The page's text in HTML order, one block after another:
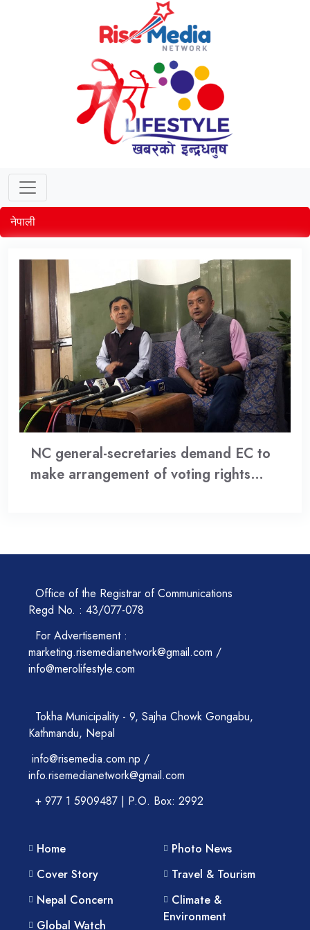
नेपाली
NC general-secretaries demand EC to
make arrangement of voting rights…
Office of the Registrar of Communications
Regd No. : 43/077-078
For Advertisement :
marketing.risemedianetwork@gmail.com /
info@merolifestyle.com
Tokha Municipality - 9, Sajha Chowk Gongabu,
Kathmandu, Nepal
info@risemedia.com.np /
info.risemedianetwork@gmail.com
+ 977 1 5909487 | P.O. Box: 2992
Home
Cover Story
Nepal Concern
Global Watch
Photo News
Travel & Tourism
Climate &
Environment